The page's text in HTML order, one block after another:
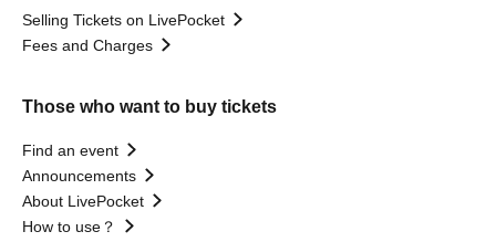
Selling Tickets on LivePocket
Fees and Charges
Those who want to buy tickets
Find an event
Announcements
About LivePocket
How to use？